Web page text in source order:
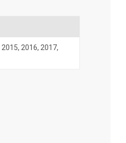
2015, 2016, 2017,